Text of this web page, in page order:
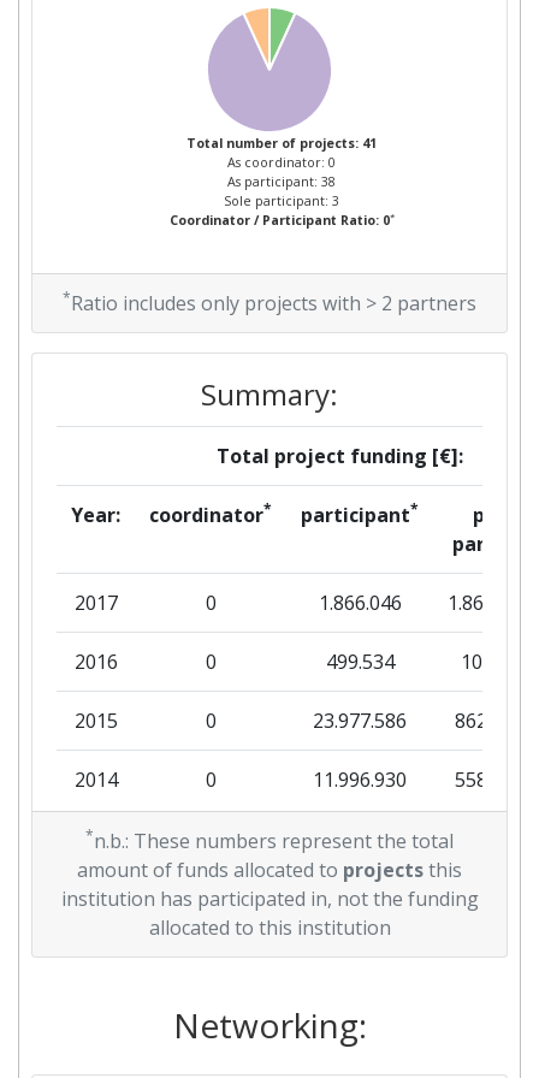
Total Project Funding per
Partner:
Total Number of Projects:
Total Project Funding:
Partner Constancy:
Project Leadership Index: 75
Diversity Index: 41
Criterium: Position:
Overall Score 500-600
Total Project Funding per
300-400
Total Number of Projects: 200-300
Total Project Funding: 400-500
Networking Rank (Reputation):
Total number of projects: 41
As coordinator: 0
As participant: 38
Sole participant: 3
Coordinator / Participant Ratio: 0*
*Ratio includes only projects with > 2 partners
Summary:
Total project funding [€]:
Year: coordinator* participant*
per
partner
2017 0 1.866.046 1.866.046
2016 0 499.534 10.000
2015 0 23.977.586 862.364
2014 0 11.996.930 558.371
2013 0 34.397.225
2012 333.705 31.550.036 1.895.605
2011 75.000 32.384.280 2.529.178
0 5.120.392
*n.b.: These numbers represent the total
amount of funds allocated to projectsthis
institution has participated in, not the funding
allocated to this institution
Networking: